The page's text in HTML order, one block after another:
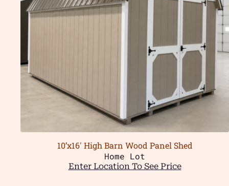
10’x16′ High Barn Wood Panel Shed
Home Lot
Enter Location To See Price